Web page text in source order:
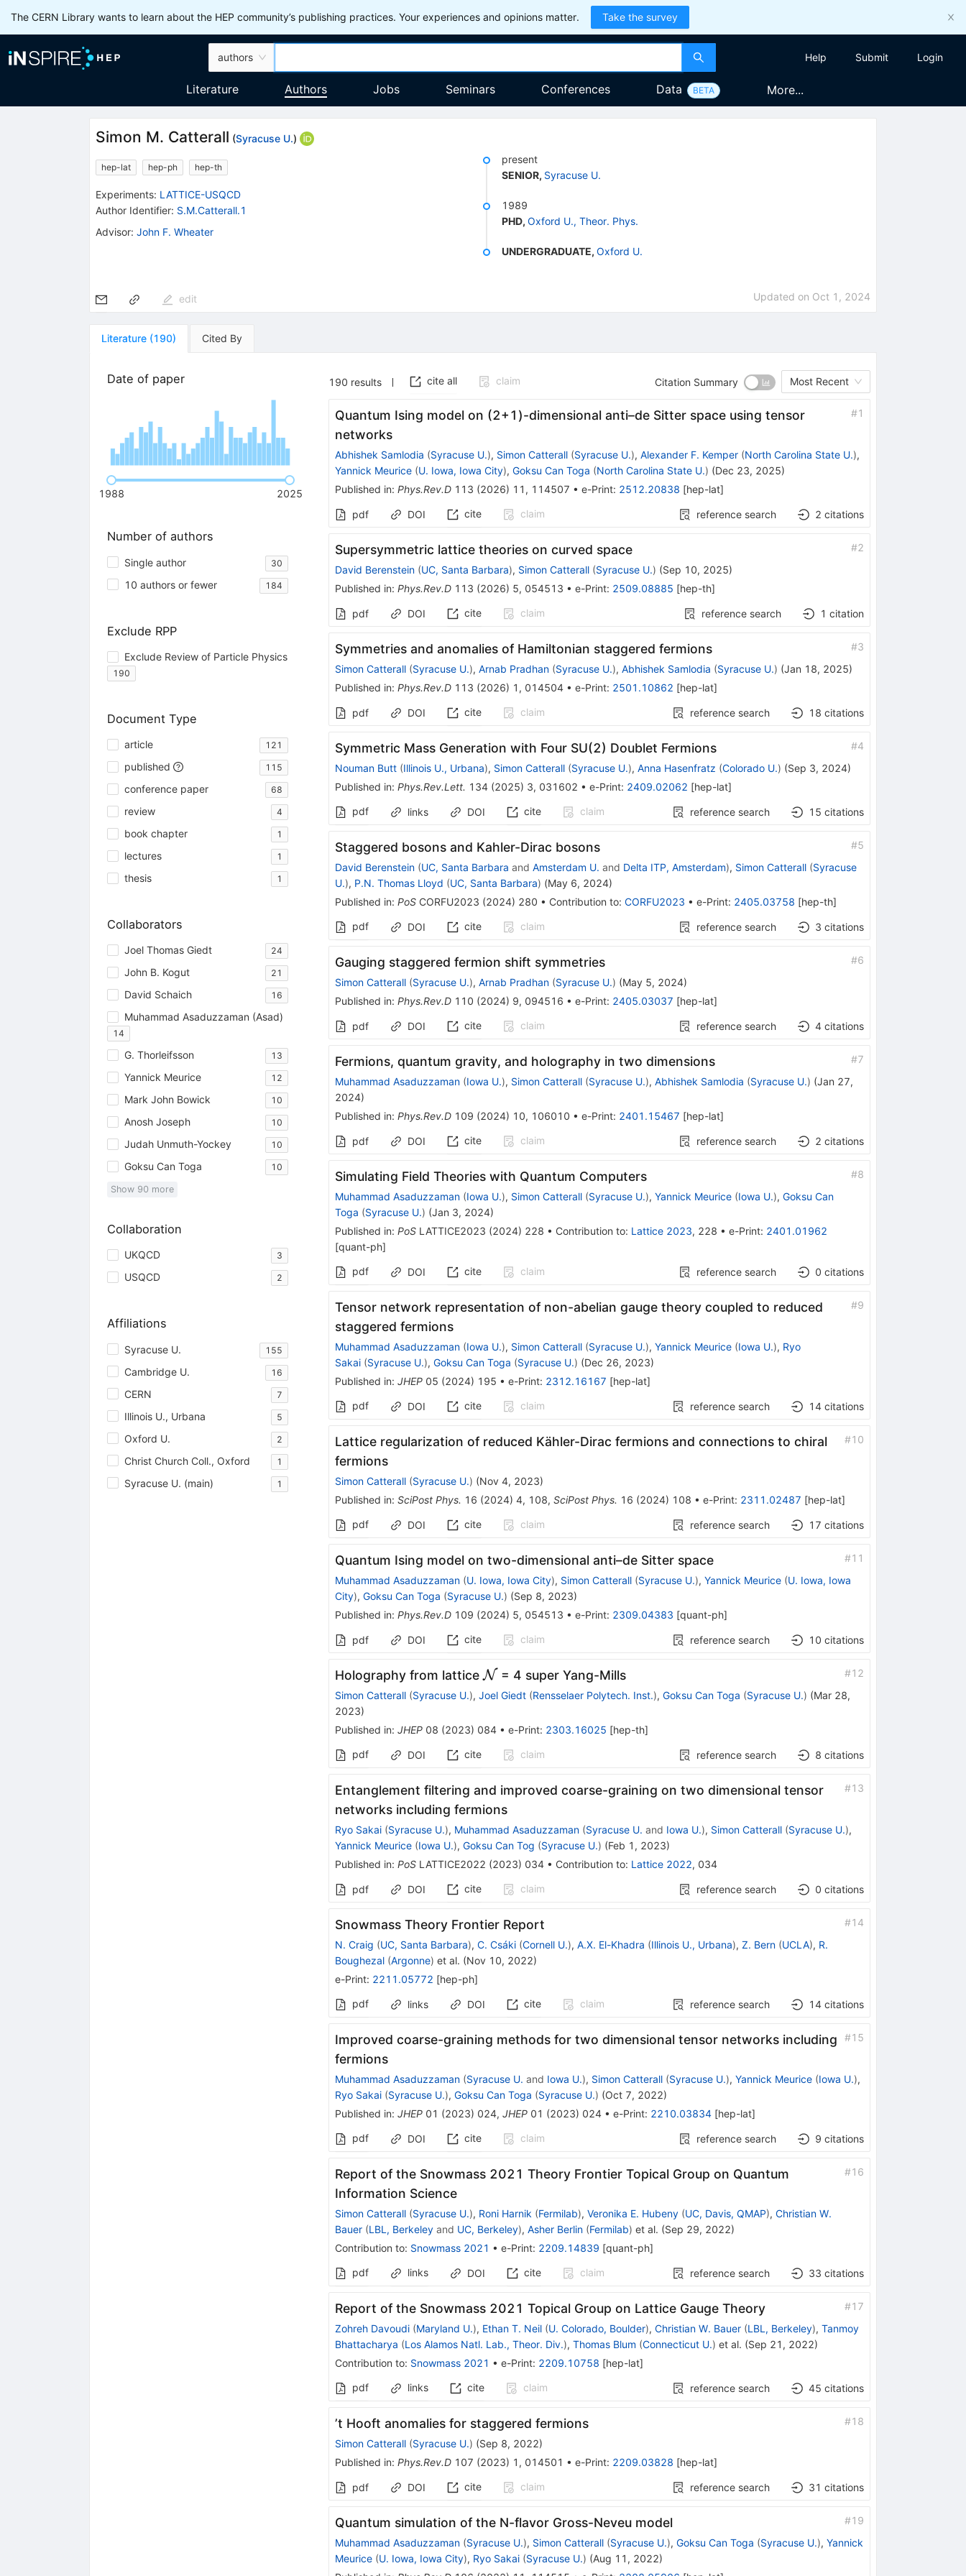
The CERN Library wants to learn about the HEP community’s publishing practices. Your experiences and opinions matter. Take the survey
authors Help Submit Login
Literature Authors Jobs Seminars Conferences Data BETA More...
Simon M. Catterall (Syracuse U.)
hep-lat hep-ph hep-th
Experiments: LATTICE-USQCD
Author Identifier: S.M.Catterall.1
Advisor: John F. Wheater
present
SENIOR, Syracuse U.
1989
PHD, Oxford U., Theor. Phys.
UNDERGRADUATE, Oxford U.
edit Updated on Oct 1, 2024
Literature (190) Cited By
Date of paper
1988 2025
Number of authors
Single author 30
10 authors or fewer 184
Exclude RPP
Exclude Review of Particle Physics
190
Document Type
article 121
published 115
conference paper 68
review 4
book chapter 1
lectures 1
thesis 1
Collaborators
Joel Thomas Giedt 24
John B. Kogut 21
David Schaich 16
Muhammad Asaduzzaman (Asad)
14
G. Thorleifsson 13
Yannick Meurice 12
Mark John Bowick 10
Anosh Joseph 10
Judah Unmuth-Yockey 10
Goksu Can Toga 10
Show 90 more
Collaboration
UKQCD 3
USQCD 2
Affiliations
Syracuse U. 155
Cambridge U. 16
CERN 7
Illinois U., Urbana 5
Oxford U. 2
Christ Church Coll., Oxford 1
Syracuse U. (main) 1
190 results cite all claim Citation Summary Most Recent
Quantum Ising model on (2+1 )-dimensional anti–de Sitter space using tensor
networks
#1
Abhishek Samlodia (Syracuse U.), Simon Catterall (Syracuse U.), Alexander F. Kemper (North Carolina State U.),
Yannick Meurice (U. Iowa, Iowa City), Goksu Can Toga (North Carolina State U.) (Dec 23, 2025)
Published in: Phys.Rev.D 113 (2026) 11 , 114507 • e-Print: 2512.20838 [hep-lat]
pdf DOI cite claim reference search 2 citations
Supersymmetric lattice theories on curved space #2
David Berenstein (UC, Santa Barbara), Simon Catterall (Syracuse U.) (Sep 10, 2025)
Published in: Phys.Rev.D 113 (2026) 5, 054513 • e-Print: 2509.08885 [hep-th]
pdf DOI cite claim reference search 1 citation
Symmetries and anomalies of Hamiltonian staggered fermions #3
Simon Catterall (Syracuse U.), Arnab Pradhan (Syracuse U.), Abhishek Samlodia (Syracuse U.) (Jan 18, 2025)
Published in: Phys.Rev.D 113 (2026) 1 , 014504• e-Print: 2501.10862 [hep-lat]
pdf DOI cite claim reference search 18 citations
Symmetric Mass Generation with Four SU(2) Doublet Fermions #4
Nouman Butt (Illinois U., Urbana), Simon Catterall (Syracuse U.), Anna Hasenfratz (Colorado U.) (Sep 3, 2024)
Published in: Phys.Rev.Lett. 134(2025) 3, 031602 • e-Print: 2409.02062 [hep-lat]
pdf
links DOI cite claim reference search 15 citations
Staggered bosons and Kahler-Dirac bosons #5
David Berenstein (UC, Santa Barbara and Amsterdam U. and Delta ITP, Amsterdam), Simon Catterall (Syracuse
U.), P.N. Thomas Lloyd (UC, Santa Barbara) (May 6, 2024)
Published in: PoS CORFU2023 (2024) 280 • Contribution to: CORFU2023 • e-Print: 2405.03758 [hep-th]
pdf
DOI cite claim reference search 3 citations
Gauging staggered fermion shift symmetries #6
Simon Catterall (Syracuse U.), Arnab Pradhan (Syracuse U.) (May 5, 2024)
Published in: Phys.Rev.D 110 (2024) 9, 094516 • e-Print: 2405.03037 [hep-lat]
pdf DOI cite claim reference search 4 citations
Fermions, quantum gravity, and holography in two dimensions #7
Muhammad Asaduzzaman (Iowa U.), Simon Catterall (Syracuse U.), Abhishek Samlodia (Syracuse U.) (Jan 27,
2024)
Published in: Phys.Rev.D 109 (2024) 10, 106010 • e-Print: 2401.15467 [hep-lat]
pdf DOI cite claim reference search 2 citations
Simulating Field Theories with Quantum Computers #8
Muhammad Asaduzzaman (Iowa U.), Simon Catterall (Syracuse U.), Yannick Meurice (Iowa U.), Goksu Can
Toga (Syracuse U.) (Jan 3, 2024)
Published in: PoS LATTICE2023 (2024) 228 • Contribution to: Lattice 2023, 228 • e-Print: 2401.01962
[quant-ph]
pdf
DOI cite claim reference search 0 citations
Tensor network representation of non-abelian gauge theory coupled to reduced
staggered fermions
#9
Muhammad Asaduzzaman (Iowa U.), Simon Catterall (Syracuse U.), Yannick Meurice (Iowa U.), Ryo
Sakai (Syracuse U.), Goksu Can Toga (Syracuse U.) (Dec 26, 2023)
Published in: JHEP 05 (2024) 195 • e-Print: 2312.16167 [hep-lat]
pdf
DOI cite claim reference search 14 citations
Lattice regularization of reduced Kähler-Dirac fermions and connections to chiral
fermions
#10
Simon Catterall (Syracuse U.) (Nov 4, 2023)
Published in: SciPost Phys. 16 (2024) 4, 108, SciPost Phys. 16 (2024) 108 • e-Print: 2311.02487 [hep-lat]
pdf
DOI cite claim reference search 17 citations
Quantum Ising model on two-dimensional anti–de Sitter space #11
Muhammad Asaduzzaman (U. Iowa, Iowa City), Simon Catterall (Syracuse U.), Yannick Meurice (U. Iowa, Iowa
City), Goksu Can Toga (Syracuse U.) (Sep 8, 2023)
Published in: Phys.Rev.D 109 (2024) 5, 054513 • e-Print: 2309.04383 [quant-ph]
pdf DOI cite claim reference search 10 citations
Holography from lattice\mathcal{N}
N = 4 super Yang-Mills #12
Simon Catterall (Syracuse U.), Joel Giedt (Rensselaer Polytech. Inst.), Goksu Can Toga (Syracuse U.) (Mar 28,
2023)
Published in: JHEP 08 (2023) 084• e-Print: 2303.16025 [hep-th]
pdf
DOI cite claim reference search 8 citations
Entanglement filtering and improved coarse-graining on two dimensional tensor
networks including fermions
#13
Ryo Sakai (Syracuse U.), Muhammad Asaduzzaman (Syracuse U. and Iowa U.), Simon Catterall (Syracuse U.),
Yannick Meurice (Iowa U.), Goksu Can Tog (Syracuse U.) (Feb 1, 2023)
Published in: PoS LATTICE2022 (2023) 034• Contribution to: Lattice 2022, 034
pdf DOI cite claim reference search 0 citations
Snowmass Theory Frontier Report #14
N. Craig (UC, Santa Barbara), C. Csáki (Cornell U.), A.X. El-Khadra (Illinois U., Urbana), Z. Bern (UCLA), R.
Boughezal (Argonne) et al. (Nov 10, 2022)
e-Print: 2211.05772 [hep-ph]
pdf
links DOI cite claim reference search 14 citations
Improved coarse-graining methods for two dimensional tensor networks including
fermions
#15
Muhammad Asaduzzaman (Syracuse U. and Iowa U.), Simon Catterall (Syracuse U.), Yannick Meurice (Iowa U.),
Ryo Sakai (Syracuse U.), Goksu Can Toga (Syracuse U.) (Oct 7, 2022)
Published in: JHEP 01 (2023) 024, JHEP 01 (2023) 024• e-Print: 2210.03834[hep-lat]
pdf
DOI cite claim reference search 9 citations
Report of the Snowmass 2021 Theory Frontier Topical Group on Quantum
Information Science
#16
Simon Catterall (Syracuse U.), Roni Harnik (Fermilab), Veronika E. Hubeny (UC, Davis, QMAP), Christian W.
Bauer (LBL, Berkeleyand UC, Berkeley), Asher Berlin (Fermilab) et al. (Sep 29, 2022)
Contribution to: Snowmass 2021 • e-Print: 2209.14839 [quant-ph]
pdf
links DOI cite claim reference search 33 citations
Report of the Snowmass 2021 Topical Group on Lattice Gauge Theory #17
Zohreh Davoudi (Maryland U.), Ethan T. Neil (U. Colorado, Boulder), Christian W. Bauer (LBL, Berkeley), Tanmoy
Bhattacharya (Los Alamos Natl. Lab., Theor. Div.), Thomas Blum (Connecticut U.) et al. (Sep 21, 2022)
Contribution to: Snowmass 2021 • e-Print: 2209.10758 [hep-lat]
pdf
links cite claim reference search 45 citations
’t Hooft anomalies for staggered fermions #18
Simon Catterall (Syracuse U.) (Sep 8, 2022)
Published in: Phys.Rev.D 107 (2023) 1 , 014501 • e-Print: 2209.03828 [hep-lat]
pdf DOI cite claim reference search 31 citations
Quantum simulation of the N-flavor Gross-Neveu model #19
Muhammad Asaduzzaman (Syracuse U.), Simon Catterall (Syracuse U.), Goksu Can Toga (Syracuse U.), Yannick
Meurice (U. Iowa, Iowa City), Ryo Sakai (Syracuse U.) (Aug 11, 2022)